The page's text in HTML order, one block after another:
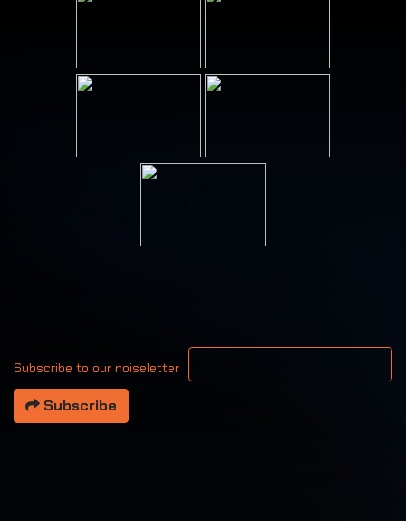
Subscribe to our noiseletter
Your email address
Subscribe